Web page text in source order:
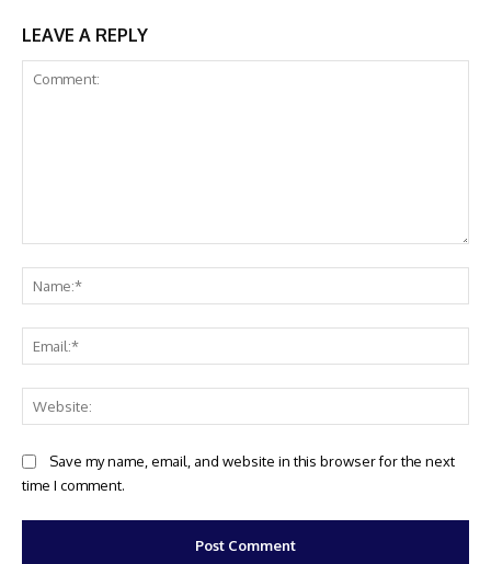
LEAVE A REPLY
Save my name, email, and website in this browser for the next
time I comment.